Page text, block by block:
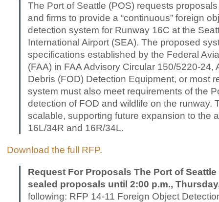
The Port of Seattle (POS) requests
and firms to provide a “continuous” foreign
detection system for Runway 16C at the
International Airport (SEA). The proposed
specifications established by the Federal
(FAA) in FAA Advisory Circular 150/5220-24,
Debris (FOD) Detection Equipment, or most
system must also meet requirements of the
detection of FOD and wildlife on the runway.
scalable, supporting future expansion to the
16L/34R and 16R/34L.
Download the full RFP.
Request For Proposals The Port of
sealed proposals until 2:00 p.m.,
following: RFP 14-11 Foreign Object